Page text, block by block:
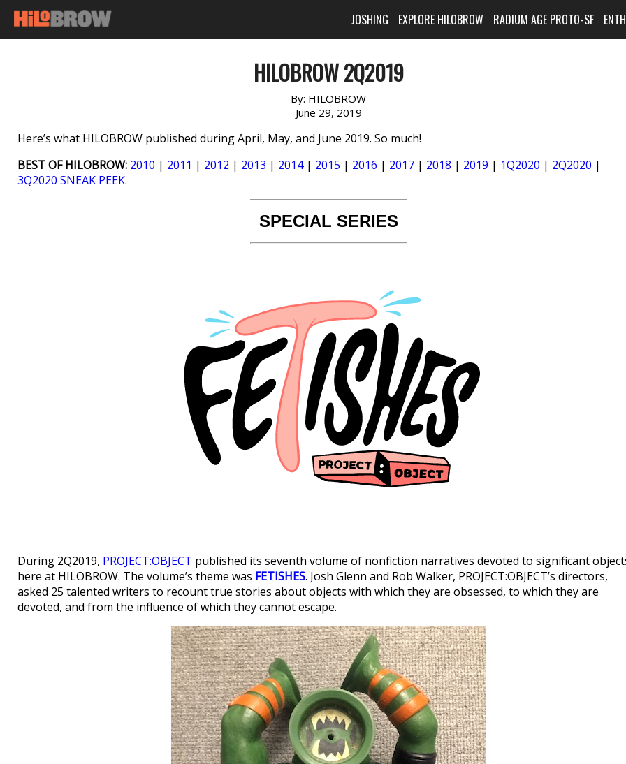
JOSHING EXPLORE HILOBROW RADIUM AGE PROTO-SF
HILOBROW 2Q2019
By: HILOBROW
June 29, 2019
Here’s what HILOBROW published during April, May, and June 2019. So much!
BEST OF HILOBROW: 2010 | 2011 | 2012 | 2013 | 2014| 2015 | 2016 | 2017 | 2018 | 2019 | 1Q2020 | 2Q2020 |
3Q2020 SNEAK PEEK.
SPECIAL SERIES
During 2Q2019, PROJECT:OBJECT published its seventh volume of nonfiction narratives devoted to significant
here at HILOBROW. The volume’s theme was FETISHES. Josh Glenn and Rob Walker, PROJECT:OBJECT’s directors,
asked 25 talented writers to recount true stories about objects with which they are obsessed, to which they are
devoted, and from the influence of which they cannot escape.